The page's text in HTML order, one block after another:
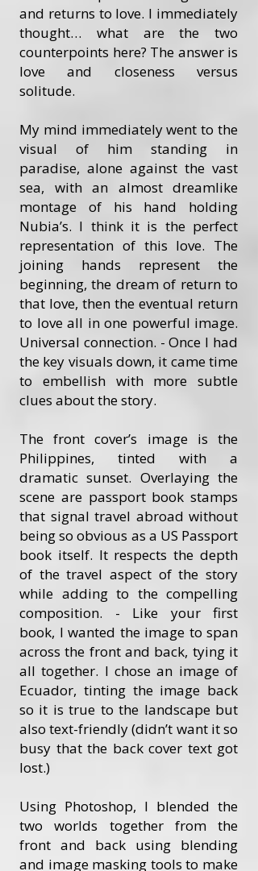
and returns to love. I immediately
thought… what are the two
counterpoints here? The answer is
love and closeness versus
solitude.
My mind immediately went to the
visual of him standing in
paradise, alone against the vast
sea, with an almost dreamlike
montage of his hand holding
Nubia’s. I think it is the perfect
representation of this love. The
joining hands represent the
beginning, the dream of return to
that love, then the eventual return
to love all in one powerful image.
Universal connection. - Once I had
the key visuals down, it came time
to embellish with more subtle
clues about the story.
The front cover’s image is the
Philippines, tinted with a
dramatic sunset. Overlaying the
scene are passport book stamps
that signal travel abroad without
being so obvious as a US Passport
book itself. It respects the depth
of the travel aspect of the story
while adding to the compelling
composition. - Like your first
book, I wanted the image to span
across the front and back, tying it
all together. I chose an image of
Ecuador, tinting the image back
so it is true to the landscape but
also text-friendly (didn’t want it so
busy that the back cover text got
lost.)
Using Photoshop, I blended the
two worlds together from the
front and back using blending
and image masking tools to make